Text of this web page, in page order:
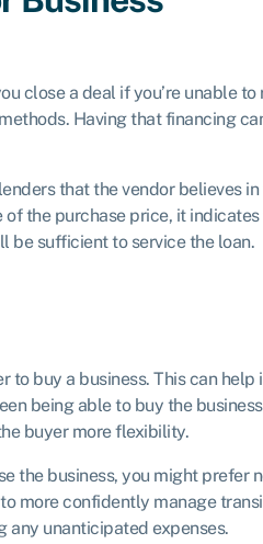
close a deal if you’re unable to
Having that financing
that the vendor believes in
the purchase price, it
be sufficient to service the loan.
to buy a business. This can help
being able to buy the
buyer more flexibility.
the business, you might prefer
more confidently manage
any unanticipated expenses.